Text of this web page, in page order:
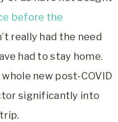
before the
really had the need
had to stay home.
new post-COVID
significantly into